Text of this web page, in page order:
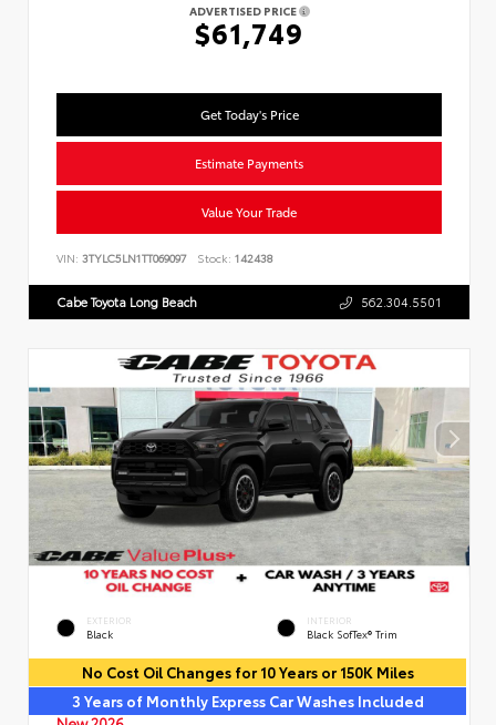
ADVERTISED PRICE
$61,749
Get Today's Price
Estimate Payments
Value Your Trade
VIN: 3TYLC5LN1TT069097 Stock: 142438
Cabe Toyota Long Beach 562.304.5501
EXTERIOR
Black
INTERIOR
Black SofTex® Trim
No Cost Oil Changes for 10 Years or 150K Miles
3 Years of Monthly Express Car Washes Included